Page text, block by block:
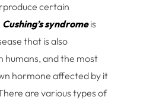
certain
Cushing’s syndromeis
that is also
humans, and the most
hormone affected by it
are various types of